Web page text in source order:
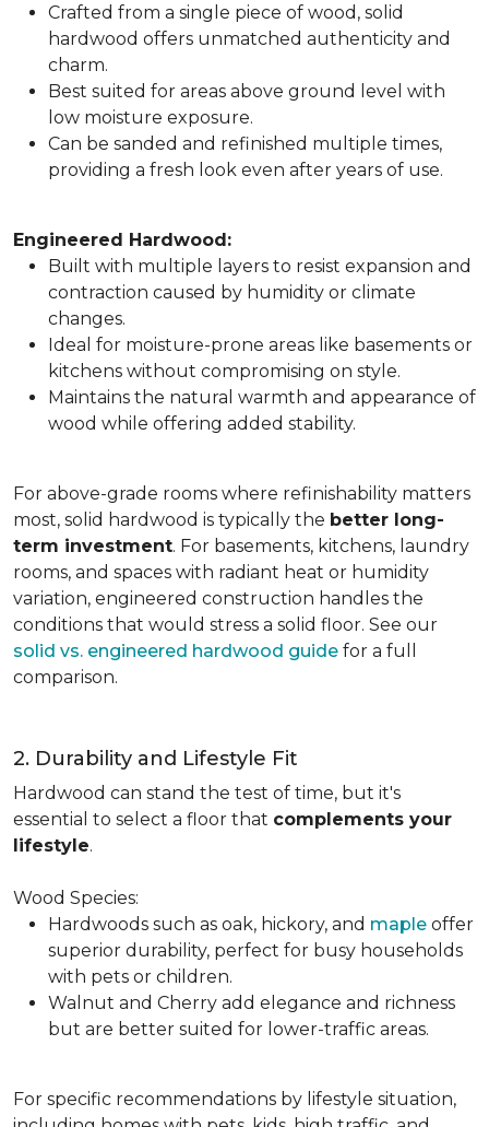
Crafted from a single piece of wood, solid
hardwood offers unmatched authenticity and
charm.
Best suited for areas above ground level with
low moisture exposure.
Can be sanded and refinished multiple times,
providing a fresh look even after years of use.
Engineered Hardwood:
Built with multiple layers to resist expansion and
contraction caused by humidity or climate
changes.
Ideal for moisture-prone areas like basements or
kitchens without compromising on style.
Maintains the natural warmth and appearance of
wood while offering added stability.
For above-grade rooms where refinishability matters
most, solid hardwood is typically the better long-
term investment. For basements, kitchens, laundry
rooms, and spaces with radiant heat or humidity
variation, engineered construction handles the
conditions that would stress a solid floor. See our
solid vs. engineered hardwood guide for a full
comparison.
2. Durability and Lifestyle Fit
Hardwood can stand the test of time, but it's
essential to select a floor that complements your
lifestyle.
Wood Species:
Hardwoods such as oak, hickory, and maple offer
superior durability, perfect for busy households
with pets or children.
Walnut and Cherry add elegance and richness
but are better suited for lower-traffic areas.
For specific recommendations by lifestyle situation,